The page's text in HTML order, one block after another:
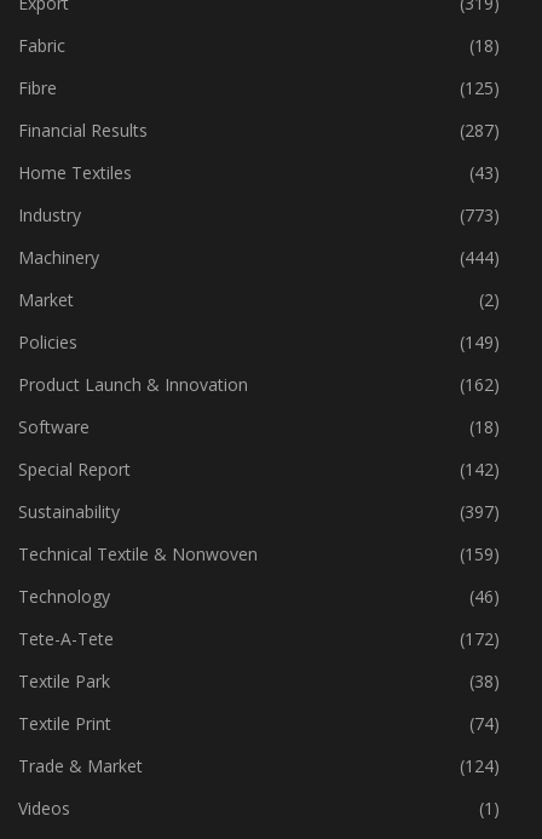
Event
(422)
Export
(319)
Fabric
(18)
Fibre
(125)
Financial Results
(287)
Home Textiles
(43)
Industry
(773)
Machinery
(444)
Market
(2)
Policies
(149)
Product Launch & Innovation
(162)
Software
(18)
Special Report
(142)
Sustainability
(397)
Technical Textile & Nonwoven
(159)
Technology
(46)
Tete-A-Tete
(172)
Textile Park
(38)
Textile Print
(74)
Trade & Market
(124)